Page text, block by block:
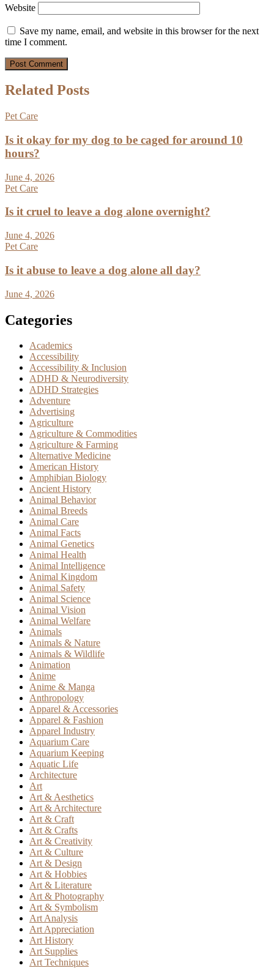
Website
Save my name, email, and website in this browser for the next
time I comment.
Related Posts
Pet Care
Is it okay for my dog to be caged for around 10
hours?
June 4, 2026
Pet Care
Is it cruel to leave a dog alone overnight?
June 4, 2026
Pet Care
Is it abuse to leave a dog alone all day?
June 4, 2026
Categories
Academics
Accessibility
Accessibility & Inclusion
ADHD & Neurodiversity
ADHD Strategies
Adventure
Advertising
Agriculture
Agriculture & Commodities
Agriculture & Farming
Alternative Medicine
American History
Amphibian Biology
Ancient History
Animal Behavior
Animal Breeds
Animal Care
Animal Facts
Animal Genetics
Animal Health
Animal Intelligence
Animal Kingdom
Animal Safety
Animal Science
Animal Vision
Animal Welfare
Animals
Animals & Nature
Animals & Wildlife
Animation
Anime
Anime & Manga
Anthropology
Apparel & Accessories
Apparel & Fashion
Apparel Industry
Aquarium Care
Aquarium Keeping
Aquatic Life
Architecture
Art
Art & Aesthetics
Art & Architecture
Art & Craft
Art & Crafts
Art & Creativity
Art & Culture
Art & Design
Art & Hobbies
Art & Literature
Art & Photography
Art & Symbolism
Art Analysis
Art Appreciation
Art History
Art Supplies
Art Techniques